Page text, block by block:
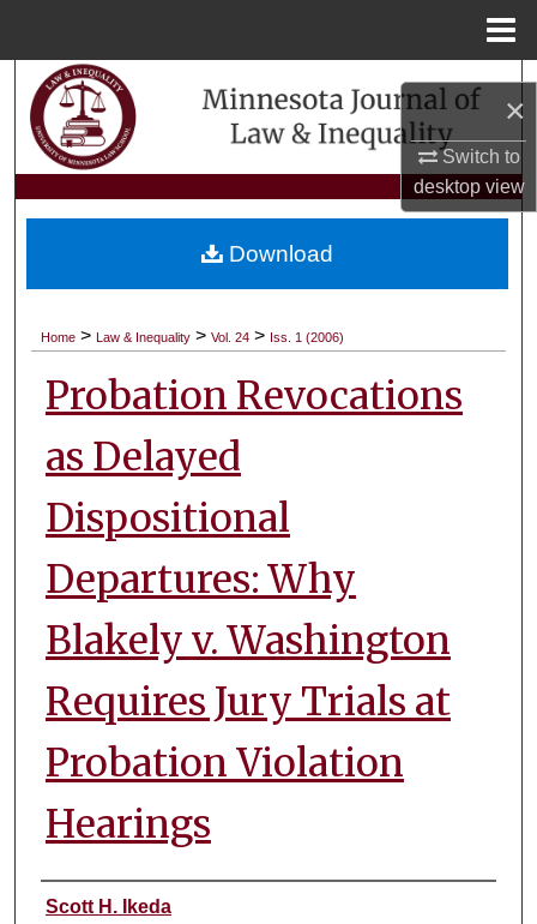
×
Switch to
desktopview
Search
Browse Collections
My Account
About
Digital Commons Network™
Home > Law & Inequality > Vol. 24 > Iss. 1 (2006)
Probation Revocations
as Delayed
Dispositional
Departures: Why
Blakely v. Washington
Requires Jury Trials at
Probation Violation
Hearings
Authors
Scott H. Ikeda
Download